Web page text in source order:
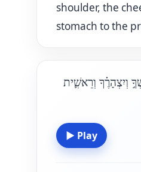
shoulder, the
stomach to the
וְיִצְהָרֶ֗ךָ וְרֵאשִׁ֛ית
▶ Play